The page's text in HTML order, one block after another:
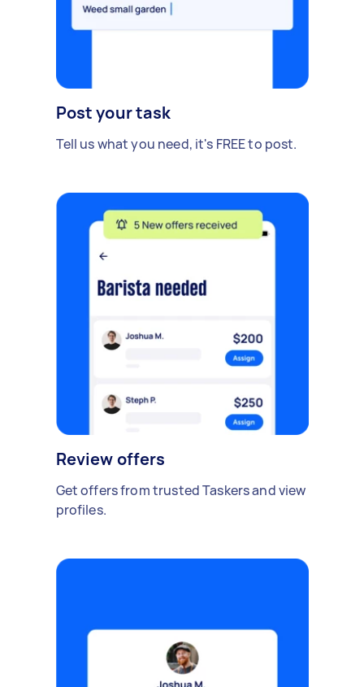
Post your task
Tell us what you need, it's FREE to post.
Review offers
Get offers from trusted Taskers and view
profiles.